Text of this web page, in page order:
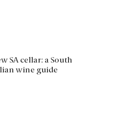
SA cellar: a South
wine guide